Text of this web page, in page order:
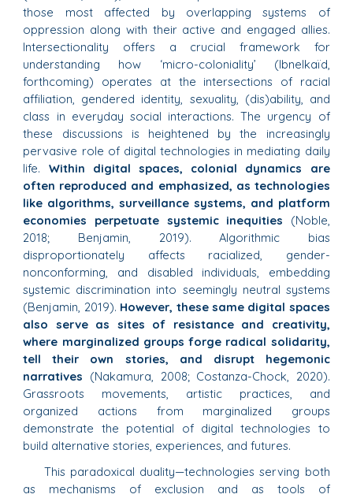
those most affected by overlapping systems of
oppression along with their active and engaged allies.
Intersectionality offers a crucial framework for
understanding how ‘micro-coloniality’ (Ibnelkaïd,
forthcoming) operates at the intersections of racial
affiliation, gendered identity, sexuality, (dis)ability, and
class in everyday social interactions. The urgency of
these discussions is heightened by the increasingly
pervasive role of digital technologies in mediating daily
life. Within digital spaces, colonial dynamics are
often reproduced and emphasized, as technologies
like algorithms, surveillance systems, and platform
economies perpetuate systemic inequities (Noble,
2018; Benjamin, 2019). Algorithmic bias
disproportionately affects racialized, gender-
nonconforming, and disabled individuals, embedding
systemic discrimination into seemingly neutral systems
(Benjamin, 2019). However, these same digital spaces
also serve as sites of resistance and creativity,
where marginalized groups forge radical solidarity,
tell their own stories, and disrupt hegemonic
narratives (Nakamura, 2008; Costanza-Chock, 2020).
Grassroots movements, artistic practices, and
organized actions from marginalized groups
demonstrate the potential of digital technologies to
build alternative stories, experiences, and futures.
This paradoxical duality—technologies serving both
as mechanisms of exclusion and as tools of